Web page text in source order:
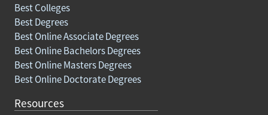
Best Colleges
Best Degrees
Best Online Associate Degrees
Best Online Bachelors Degrees
Best Online Masters Degrees
Best Online Doctorate Degrees
Resources